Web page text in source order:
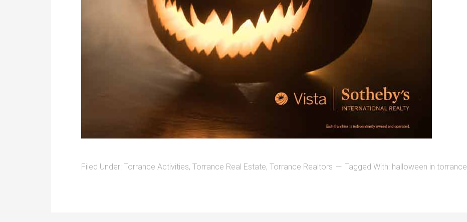
Filed Under: Torrance Activities, Torrance Real Estate, Torrance Realtors Tagged With: halloween in torrance